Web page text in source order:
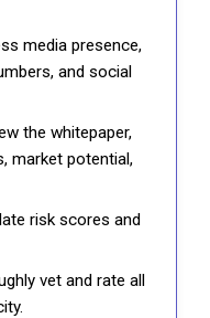
media presence,
and social
the whitepaper,
market potential,
risk scores and
vet and rate all